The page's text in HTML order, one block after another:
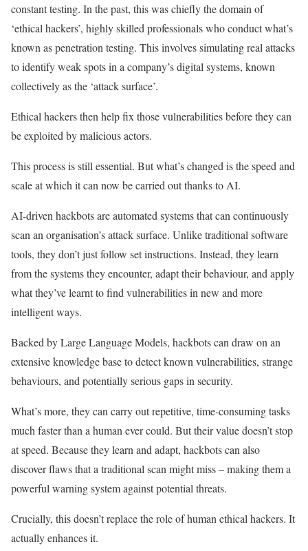
constant testing. In the past, this was chiefly the domain of
‘ethical hackers’, highly skilled professionals who conduct what’s
known as penetration testing. This involves simulating real attacks
to identify weak spots in a company’s digital systems, known
collectively as the ‘attack surface’.
Ethical hackers then help fix those vulnerabilities before they can
be exploited by malicious actors.
This process is still essential. But what’s changed is the speed and
scale at which it can now be carried out thanks to AI.
AI-driven hackbots are automated systems that can continuously
scan an organisation’s attack surface. Unlike traditional software
tools, they don’t just follow set instructions. Instead, they learn
from the systems they encounter, adapt their behaviour, and apply
what they’ve learnt to find vulnerabilities in new and more
intelligent ways.
Backed by Large Language Models, hackbots can draw on an
extensive knowledge base to detect known vulnerabilities, strange
behaviours, and potentially serious gaps in security.
What’s more, they can carry out repetitive, time-consuming tasks
much faster than a human ever could. But their value doesn’t stop
at speed. Because they learn and adapt, hackbots can also
discover flaws that a traditional scan might miss – making them a
powerful warning system against potential threats.
Crucially, this doesn’t replace the role of human ethical hackers. It
actually enhances it.